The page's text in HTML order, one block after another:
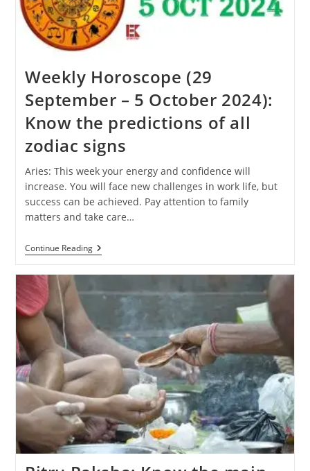
Year
Weekly Horoscope (29
September – 5 October 2024):
Know the predictions of all
zodiac signs
Aries: This week your energy and confidence will
increase. You will face new challenges in work life, but
success can be achieved. Pay attention to family
matters and take care…
Continue ReadingWeekly
Horoscope
–
October
2024):
Know
The
Predictions
Of
All
Zodiac
Signs